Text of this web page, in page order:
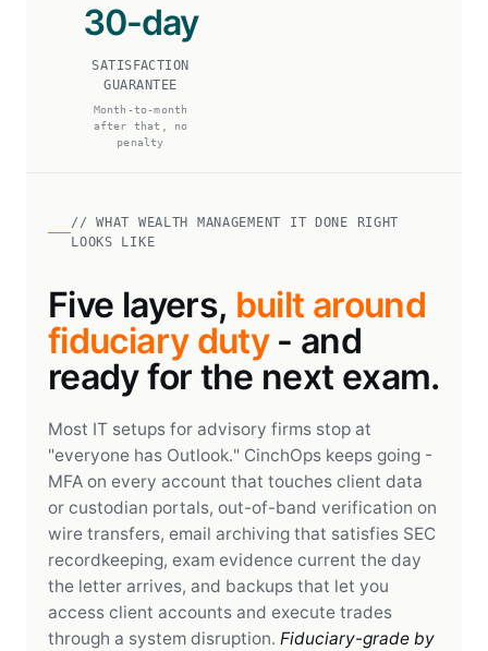
30-day
SATISFACTION
GUARANTEE
Month-to-month
after that, no
penalty
// WHAT WEALTH MANAGEMENT IT DONE RIGHT
LOOKS LIKE
Five layers, built around
fiduciary duty- and
ready for the next exam.
Most IT setups for advisory firms stop at
"everyone has Outlook." CinchOps keeps going -
MFA on every account that touches client data
or custodian portals, out-of-band verification on
wire transfers, email archiving that satisfies SEC
recordkeeping, exam evidence current the day
the letter arrives, and backups that let you
access client accounts and execute trades
through a system disruption. Fiduciary-grade by